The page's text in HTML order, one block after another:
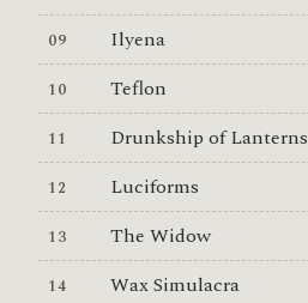
Ilyena
Teflon
Drunkship of Lanterns
Luciforms
The Widow
Wax Simulacra